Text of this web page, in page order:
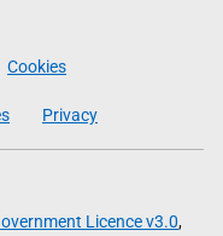
Cookies
Privacy
Licence v3.0,